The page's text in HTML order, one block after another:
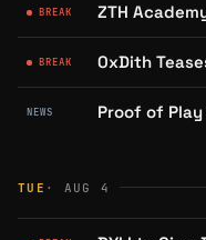
BREAK
BREAK
NEWS
TUE · AUG 4